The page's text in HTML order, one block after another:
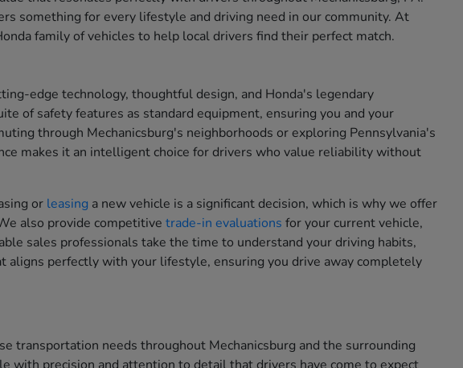
something for every lifestyle and driving need in our community. At
family of vehicles to help local drivers find their perfect match.
edge technology, thoughtful design, and Honda's legendary
of safety features as standard equipment, ensuring you and your
through Mechanicsburg's neighborhoods or exploring Pennsylvania's
makes it an intelligent choice for drivers who value reliability without
or leasing a new vehicle is a significant decision, which is why we offer
also provide competitivetrade-in evaluations for your current vehicle,
sales professionals take the time to understand your driving habits,
aligns perfectly with your lifestyle, ensuring you drive away completely
transportation needs throughout Mechanicsburg and the surrounding